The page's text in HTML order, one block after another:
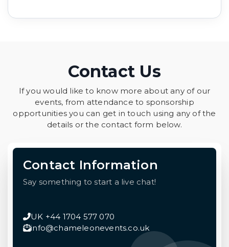
Contact Us
If you would like to know more about any of our
events, from attendance to sponsorship
opportunities you can get in touch using any of the
details or the contact form below.
Contact Information
Say something to start a live chat!
UK +44 1704 577 070
info@chameleonevents.co.uk